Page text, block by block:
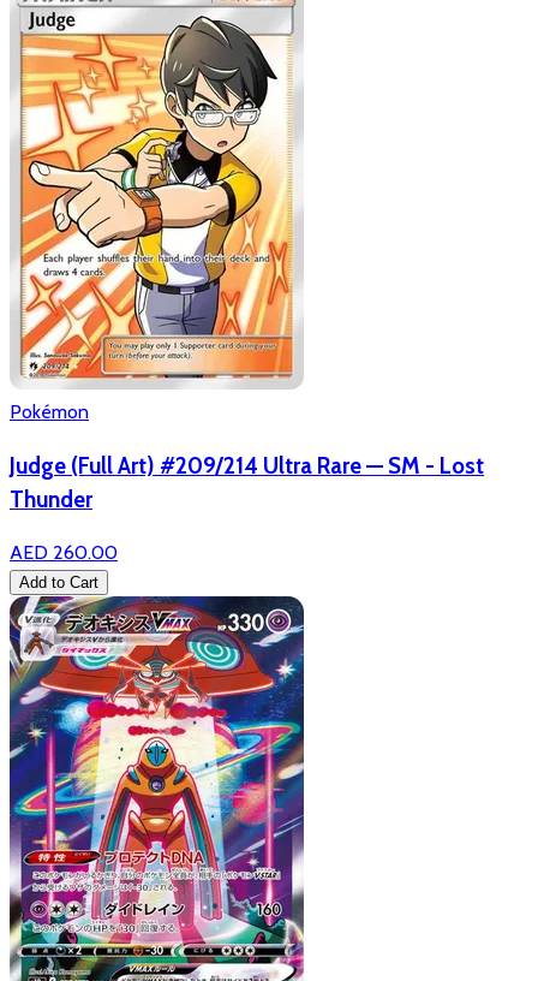
Pokémon
Judge (Full Art) #209/214 Ultra Rare — SM - Lost
Thunder
AED 260.00
Add to Cart